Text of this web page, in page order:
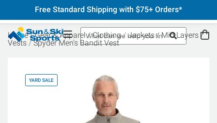
Free Standard Shipping with $75+ Orders*
Home Gear & Apparel Clothing Jackets
Mid Layers
Vests
Spyder Men's Bandit Vest
YARD SALE